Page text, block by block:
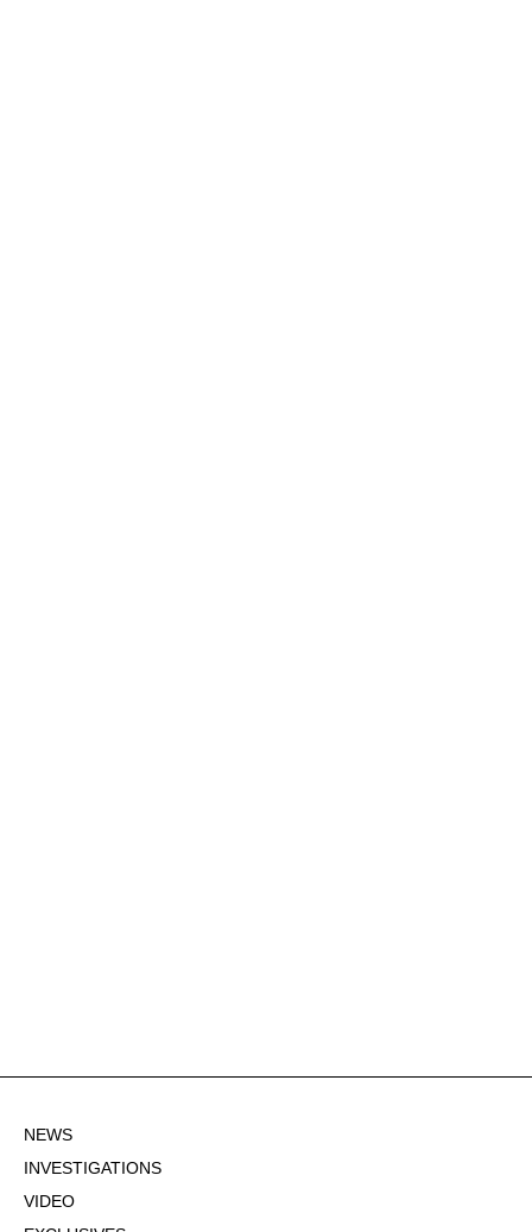
NEWS
INVESTIGATIONS
VIDEO